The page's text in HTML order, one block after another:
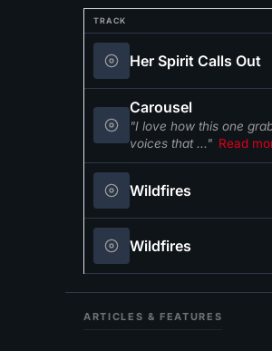
TRACK
Her Spirit Calls Out
Carousel
"I love how this one
voices that ..." Read
Wildfires
Wildfires
ARTICLES & FEATURES